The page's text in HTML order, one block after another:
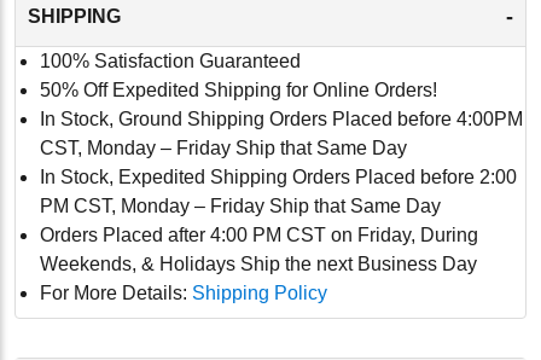
SHIPPING -
100% Satisfaction Guaranteed
50% Off Expedited Shipping for Online Orders!
In Stock, Ground Shipping Orders Placed before 4:00PM
CST, Monday – Friday Ship that Same Day
In Stock, Expedited Shipping Orders Placed before 2:00
PM CST, Monday – Friday Ship that Same Day
Orders Placed after 4:00 PM CST on Friday, During
Weekends, & Holidays Ship the next Business Day
For More Details: Shipping Policy